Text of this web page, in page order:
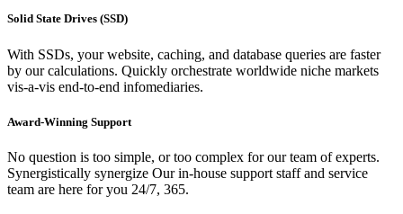
Solid State Drives (SSD)
With SSDs, your website, caching, and database queries are faster
by our calculations. Quickly orchestrate worldwide niche markets
vis-a-vis end-to-end infomediaries.
Award-Winning Support
No question is too simple, or too complex for our team of experts.
Synergistically synergize Our in-house support staff and service
team are here for you 24/7, 365.